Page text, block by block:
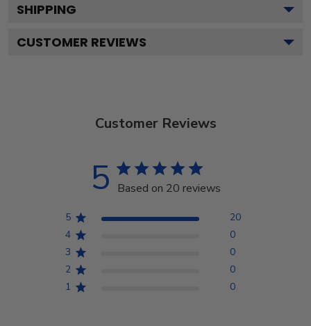
SHIPPING
CUSTOMER REVIEWS
Customer Reviews
5 Based on 20 reviews
5
20
4
0
3
0
2
0
1
0